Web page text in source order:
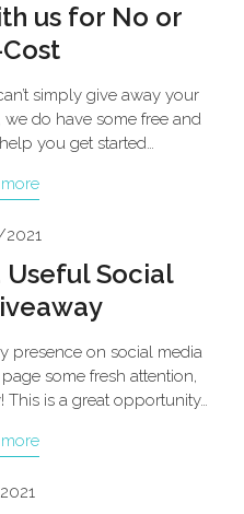
us for No or
simply give away your
do have some free and
you get started…
Useful Social
presence on social media
some fresh attention,
is a great opportunity…